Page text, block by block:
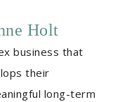
Holt
business that
their
long-term